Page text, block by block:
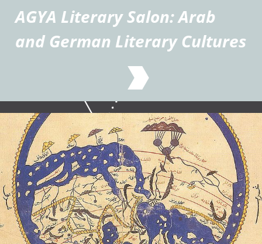
AGYA Literary Salon: Arab
and German Literary Cultures